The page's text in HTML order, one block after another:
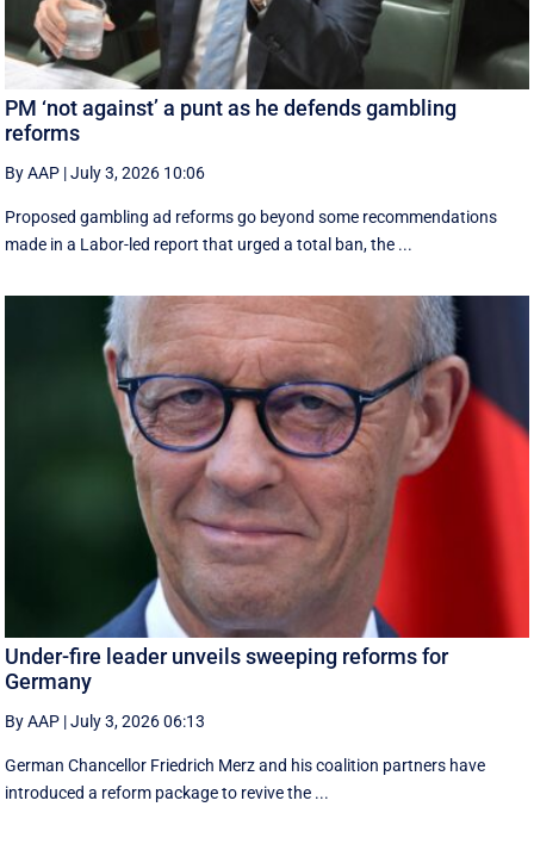
PM ‘not against’ a punt as he defends gambling
reforms
By AAP |July 3, 2026 10:06
Proposed gambling ad reforms go beyond some recommendations
made in a Labor-led report that urged a total ban, the ...
Under-fire leader unveils sweeping reforms for
Germany
By AAP |July 3, 2026 06:13
German Chancellor Friedrich Merz and his coalition partners have
introduced a reform package to revive the ...